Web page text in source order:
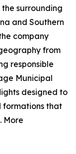
surrounding
and Southern
company
from
responsible
Municipal
designed to
formations that
More